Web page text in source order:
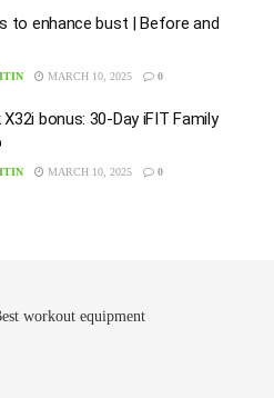
to enhance bust | Before and
MARCH 10, 2025 0
bonus: 30-Day iFIT Family
MARCH 10, 2025 0